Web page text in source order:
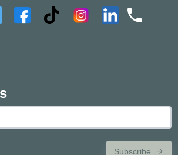
Subscribe